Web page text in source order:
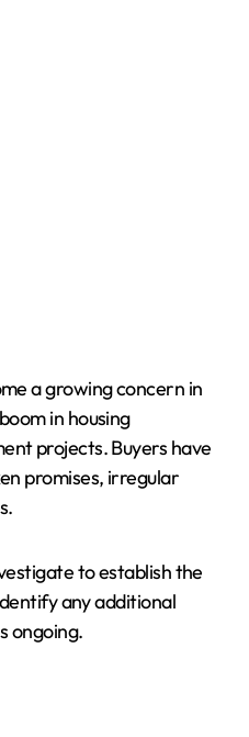
a growing concern in
in housing
projects. Buyers have
promises, irregular
to establish the
any additional
ongoing.